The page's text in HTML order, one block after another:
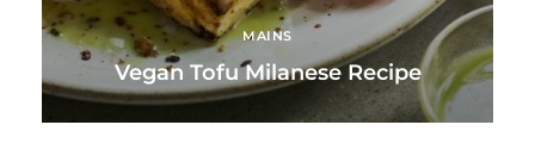
MAINS
Vegan Tofu Milanese Recipe